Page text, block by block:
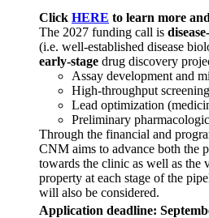
Click HERE to learn more
The 2027 funding call is
(i.e. well-established disease
early-stage drug discovery
Assay development and
High-throughput
Lead optimization
Preliminary
Through the financial and
CNM aims to advance both the
towards the clinic as well as the
property at each stage of the
will also be considered.
Application deadline: